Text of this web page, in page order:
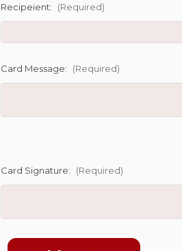
Recipeient: (Required)
Card Message: (Required)
Card Signature: (Required)
Current